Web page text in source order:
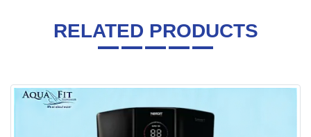
RELATED PRODUCTS